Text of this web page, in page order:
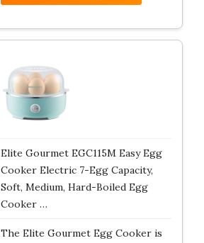
Elite Gourmet EGC115M Easy Egg
Cooker Electric 7-Egg Capacity,
Soft, Medium, Hard-Boiled Egg
Cooker …
The Elite Gourmet Egg Cooker is